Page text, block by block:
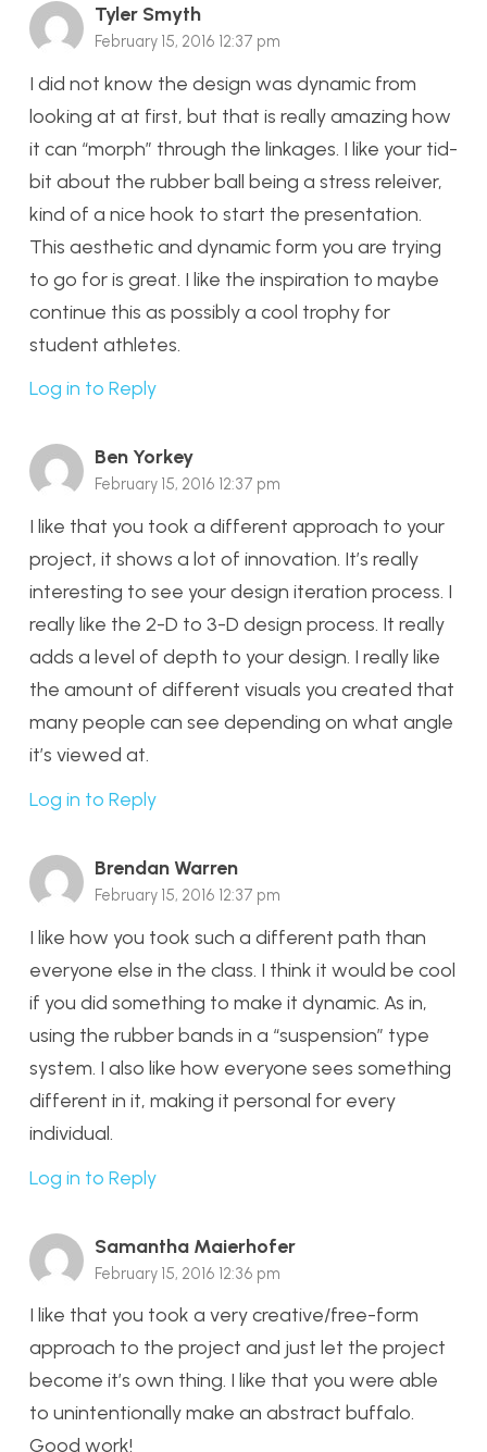
Tyler Smyth
February 15, 2016 12:37 pm
I did not know the design was dynamic from
looking at at first, but that is really amazing how
it can “morph” through the linkages. I like your tid-
bit about the rubber ball being a stress releiver,
kind of a nice hook to start the presentation.
This aesthetic and dynamic form you are trying
to go for is great. I like the inspiration to maybe
continue this as possibly a cool trophy for
student athletes.
Log in to Reply
Ben Yorkey
February 15, 2016 12:37 pm
I like that you took a different approach to your
project, it shows a lot of innovation. It’s really
interesting to see your design iteration process. I
really like the 2-D to 3-D design process. It really
adds a level of depth to your design. I really like
the amount of different visuals you created that
many people can see depending on what angle
it’s viewed at.
Log in to Reply
Brendan Warren
February 15, 2016 12:37 pm
I like how you took such a different path than
everyone else in the class. I think it would be cool
if you did something to make it dynamic. As in,
using the rubber bands in a “suspension” type
system. I also like how everyone sees something
different in it, making it personal for every
individual.
Log in to Reply
Samantha Maierhofer
February 15, 2016 12:36 pm
I like that you took a very creative/free-form
approach to the project and just let the project
become it’s own thing. I like that you were able
to unintentionally make an abstract buffalo.
Good work!